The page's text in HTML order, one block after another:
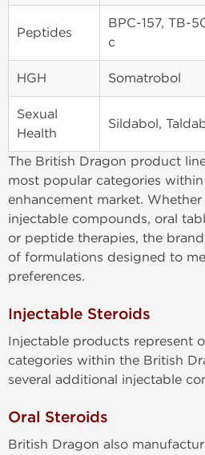
Peptides
BPC-157, TB-
c
HGH Somatrobol
Sexual
Health
Sildabol,
The British Dragon product
most popular categories
enhancement market.
injectable compounds, oral
or peptide therapies, the
of formulations designed to
preferences.
Injectable Steroids
Injectable products represent
categories within the British
several additional injectable
Oral Steroids
British Dragon also